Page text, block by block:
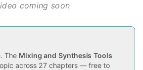
coming soon
The Mixing and Synthesis Tools
across 27 chapters — free to